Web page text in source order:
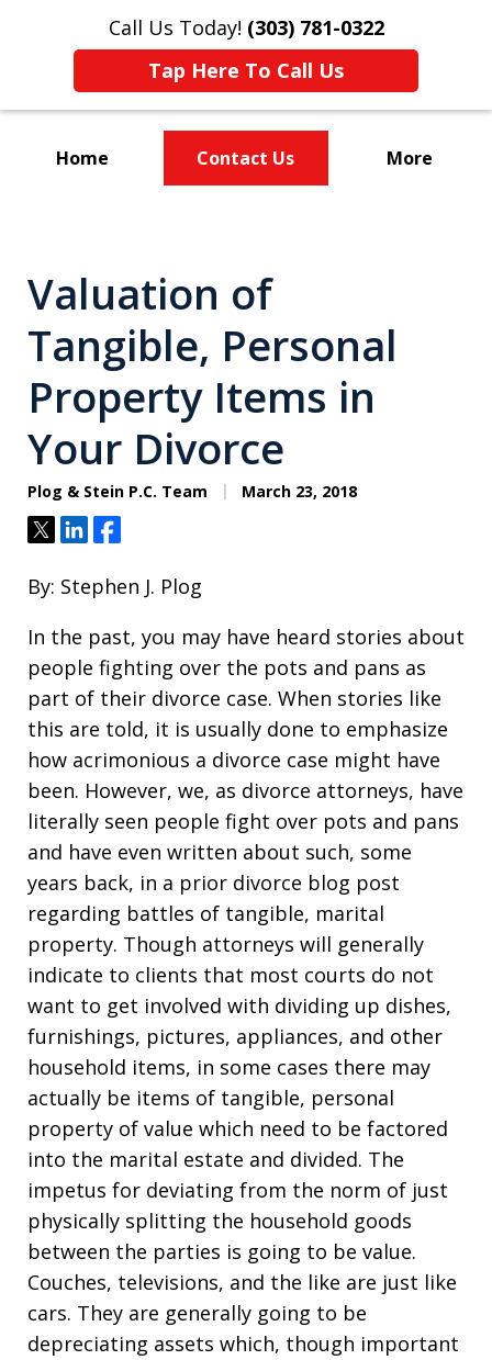
Call Us Today! (303) 781-0322
Tap Here To Call Us
Home Contact Us More
Valuation of
Tangible, Personal
Property Items in
Your Divorce
Plog & Stein P.C. Team March 23, 2018
TweetShareShare
By: Stephen J. Plog
In the past, you may have heard stories about
people fighting over the pots and pans as
part of their divorce case. When stories like
this are told, it is usually done to emphasize
how acrimonious a divorce case might have
been. However, we, as divorce attorneys, have
literally seen people fight over pots and pans
and have even written about such, some
years back, in a prior divorce blog post
regarding battles of tangible, marital
property. Though attorneys will generally
indicate to clients that most courts do not
want to get involved with dividing up dishes,
furnishings, pictures, appliances, and other
household items, in some cases there may
actually be items of tangible, personal
property of value which need to be factored
into the marital estate and divided. The
impetus for deviating from the norm of just
physically splitting the household goods
between the parties is going to be value.
Couches, televisions, and the like are just like
cars. They are generally going to be
depreciating assets which, though important